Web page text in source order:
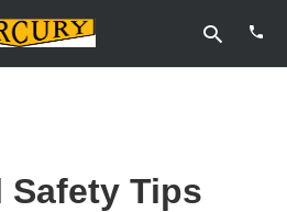
Safety Tips